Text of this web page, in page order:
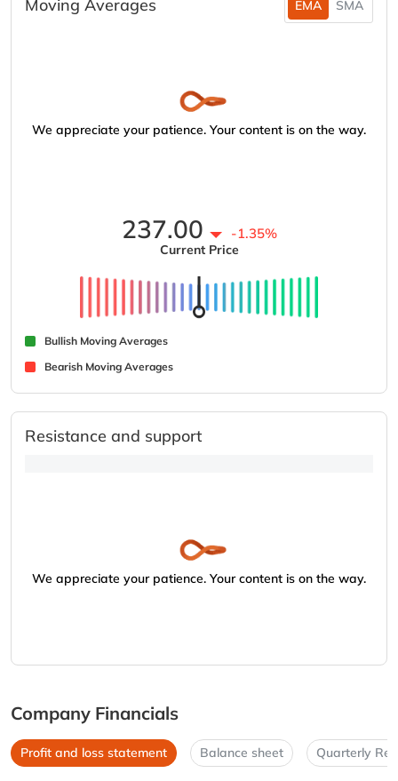
Moving Averages EMA SMA
We appreciate your patience. Your content is on the way.
237.00 -1.35%
Current Price
Bullish Moving Averages
Bearish Moving Averages
Resistance and support
We appreciate your patience. Your content is on the way.
Company Financials
Profit and loss statement Balance sheet Quarterly